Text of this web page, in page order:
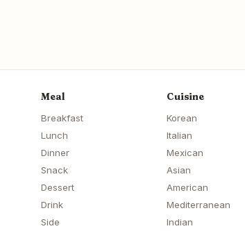
Meal
Breakfast
Lunch
Dinner
Snack
Dessert
Drink
Side
Cuisine
Korean
Italian
Mexican
Asian
American
Mediterranean
Indian